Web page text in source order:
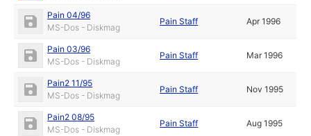
Pain 04/96
MS-Dos - Diskmag
Pain Staff Apr 1996
Pain 03/96
MS-Dos - Diskmag
Pain Staff Mar 1996
Pain2 11/95
MS-Dos - Diskmag
Pain Staff Nov 1995
Pain2 08/95
MS-Dos - Diskmag
Pain Staff Aug 1995